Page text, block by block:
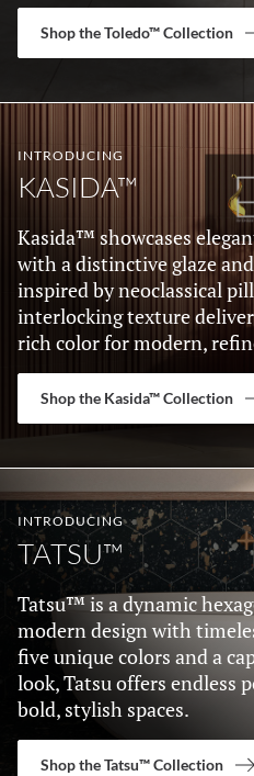
Shop the Toledo™ Collection
INTRODUCING
KASIDA™
Kasida™ showcases
with a distinctive glaze
inspired by neoclassical
interlocking texture
rich color for modern,
Shop the Kasida™ Collection
INTRODUCING
TATSU™
Tatsu™ is a dynamic
modern design with
five unique colors and a
look, Tatsu offers endless
bold, stylish spaces.
Shop the Tatsu™ Collection